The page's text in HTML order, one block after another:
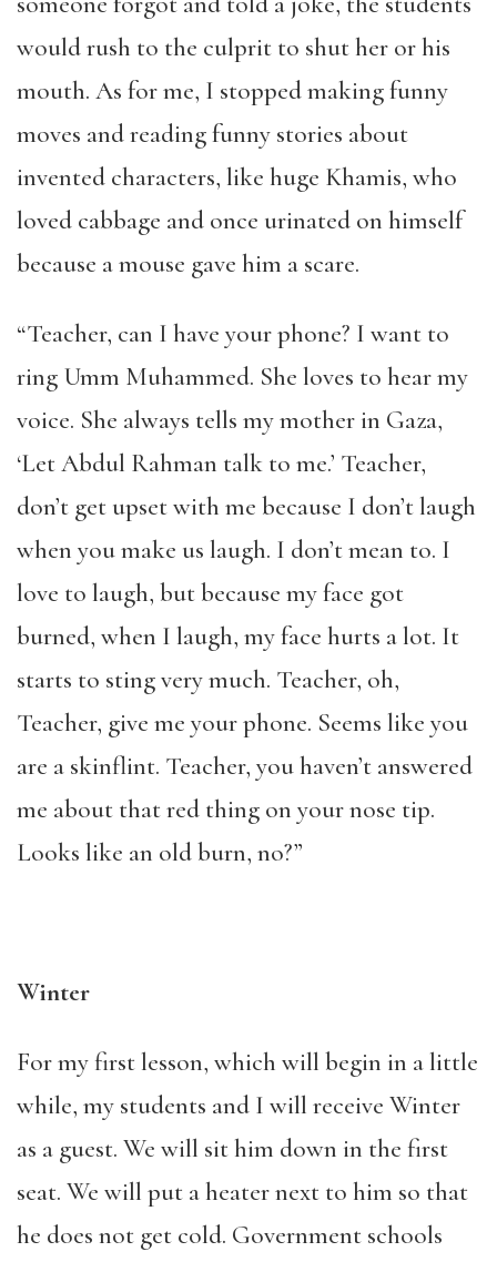
would rush to the culprit to shut her or his
mouth. As for me, I stopped making funny
moves and reading funny stories about
invented characters, like huge Khamis, who
loved cabbage and once urinated on himself
because a mouse gave him a scare.
“Teacher, can I have your phone? I want to
ring Umm Muhammed. She loves to hear my
voice. She always tells my mother in Gaza,
‘Let Abdul Rahman talk to me.’ Teacher,
don’t get upset with me because I don’t laugh
when you make us laugh. I don’t mean to. I
love to laugh, but because my face got
burned, when I laugh, my face hurts a lot. It
starts to sting very much. Teacher, oh,
Teacher, give me your phone. Seems like you
are a skinflint. Teacher, you haven’t answered
me about that red thing on your nose tip.
Looks like an old burn, no?”
Winter
For my first lesson, which will begin in a little
while, my students and I will receive Winter
as a guest. We will sit him down in the first
seat. We will put a heater next to him so that
he does not get cold. Government schools